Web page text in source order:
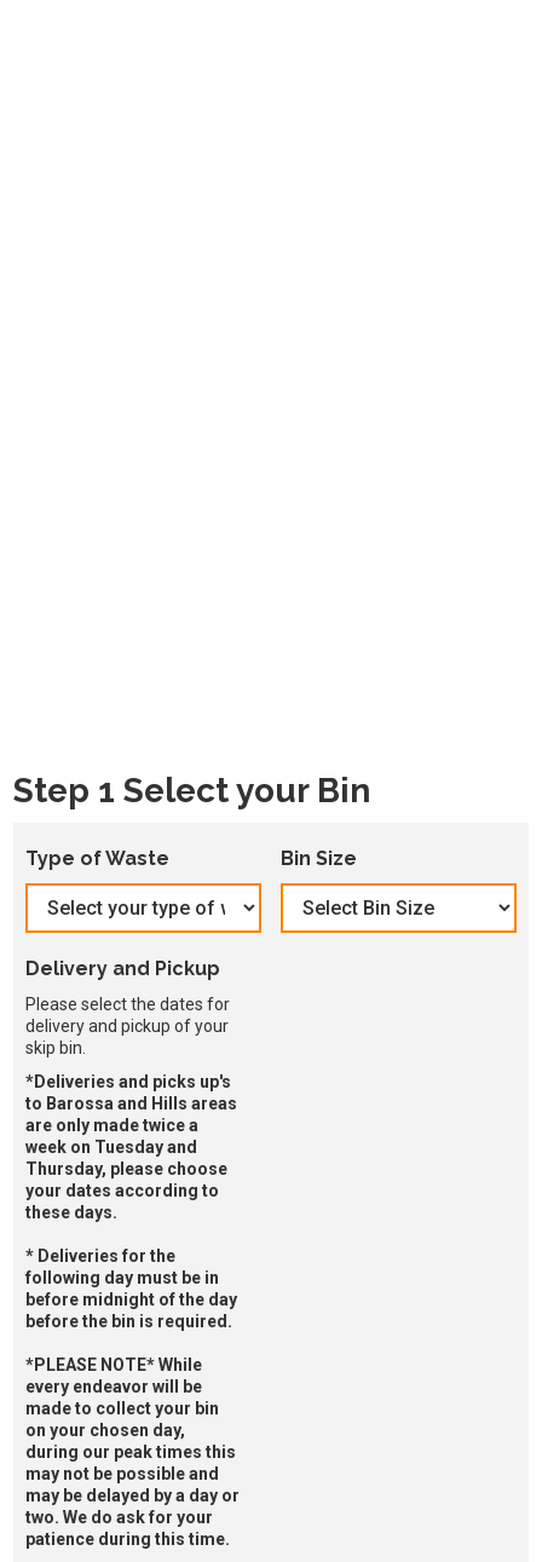
Step 1 Select your Bin
Type of Waste Bin Size
Delivery and Pickup
Please select the dates for
delivery and pickup of your
skip bin.
*Deliveries and picks up's
to Barossa and Hills areas
are only made twice a
week on Tuesday and
Thursday, please choose
your dates according to
these days.
* Deliveries for the
following day must be in
before midnight of the day
before the bin is required.
*PLEASE NOTE* While
every endeavor will be
made to collect your bin
on your chosen day,
during our peak times this
may not be possible and
may be delayed by a day or
two. We do ask for your
patience during this time.